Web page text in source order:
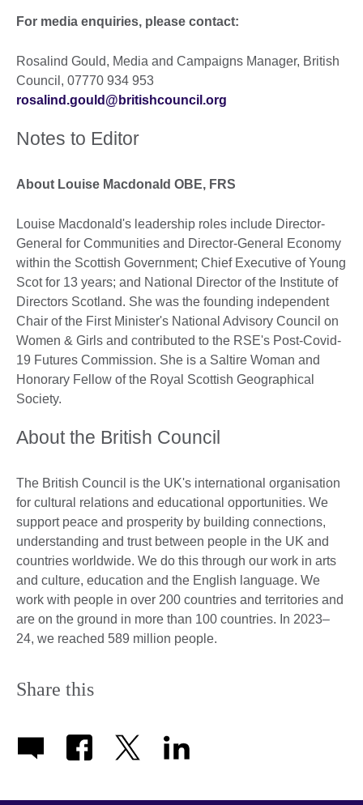
For media enquiries, please contact:
Rosalind Gould, Media and Campaigns Manager, British
Council, 07770 934 953
rosalind.gould@britishcouncil.org
Notes to Editor
About Louise Macdonald OBE, FRS
Louise Macdonald's leadership roles include Director-
General for Communities and Director-General Economy
within the Scottish Government; Chief Executive of Young
Scot for 13 years; and National Director of the Institute of
Directors Scotland. She was the founding independent
Chair of the First Minister's National Advisory Council on
Women & Girls and contributed to the RSE's Post-Covid-
19 Futures Commission. She is a Saltire Woman and
Honorary Fellow of the Royal Scottish Geographical
Society.
About the British Council
The British Council is the UK's international organisation
for cultural relations and educational opportunities. We
support peace and prosperity by building connections,
understanding and trust between people in the UK and
countries worldwide. We do this through our work in arts
and culture, education and the English language. We
work with people in over 200 countries and territories and
are on the ground in more than 100 countries. In 2023–
24, we reached 589 million people.
Share this